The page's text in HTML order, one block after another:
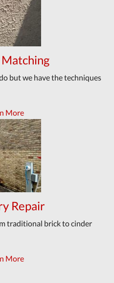
but we have the techniques
More
Repair
traditional brick to cinder
More